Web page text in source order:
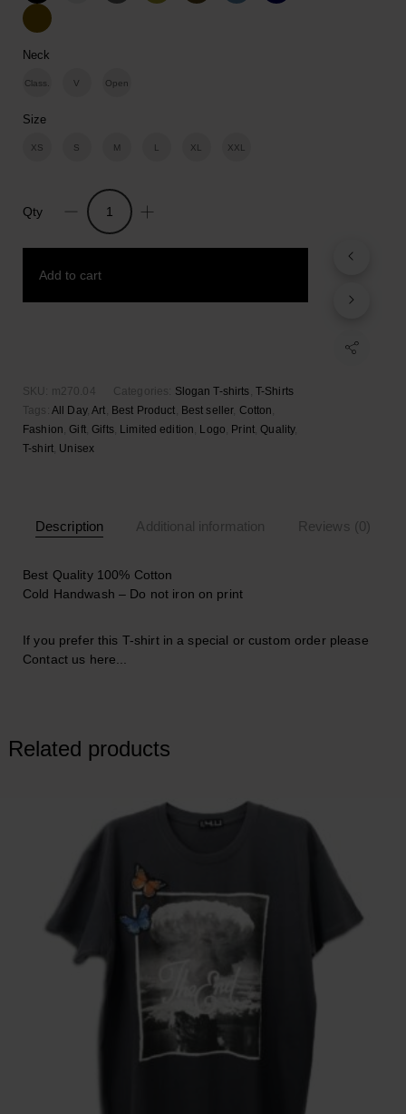
Neck
Class. V Open
Size
XS S M L XL XXL
Revolution.
Qty
Add to cart
SKU: m270.04 Categories: Slogan T-shirts T-Shirts
Tags: All Day,Art Best Product Best seller, Cotton
Fashion ,Gift,Gifts, Limited edition Logo Print ,Quality,
T-shirt, Unisex
Description Additional information Reviews (0)
Best Quality 100% Cotton
Cold Handwash – Do not iron on print
If you prefer this T-shirt in a special or custom order please
Contact us here..
Related products